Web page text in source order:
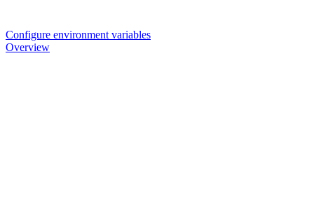
Configure environment variables
Overview